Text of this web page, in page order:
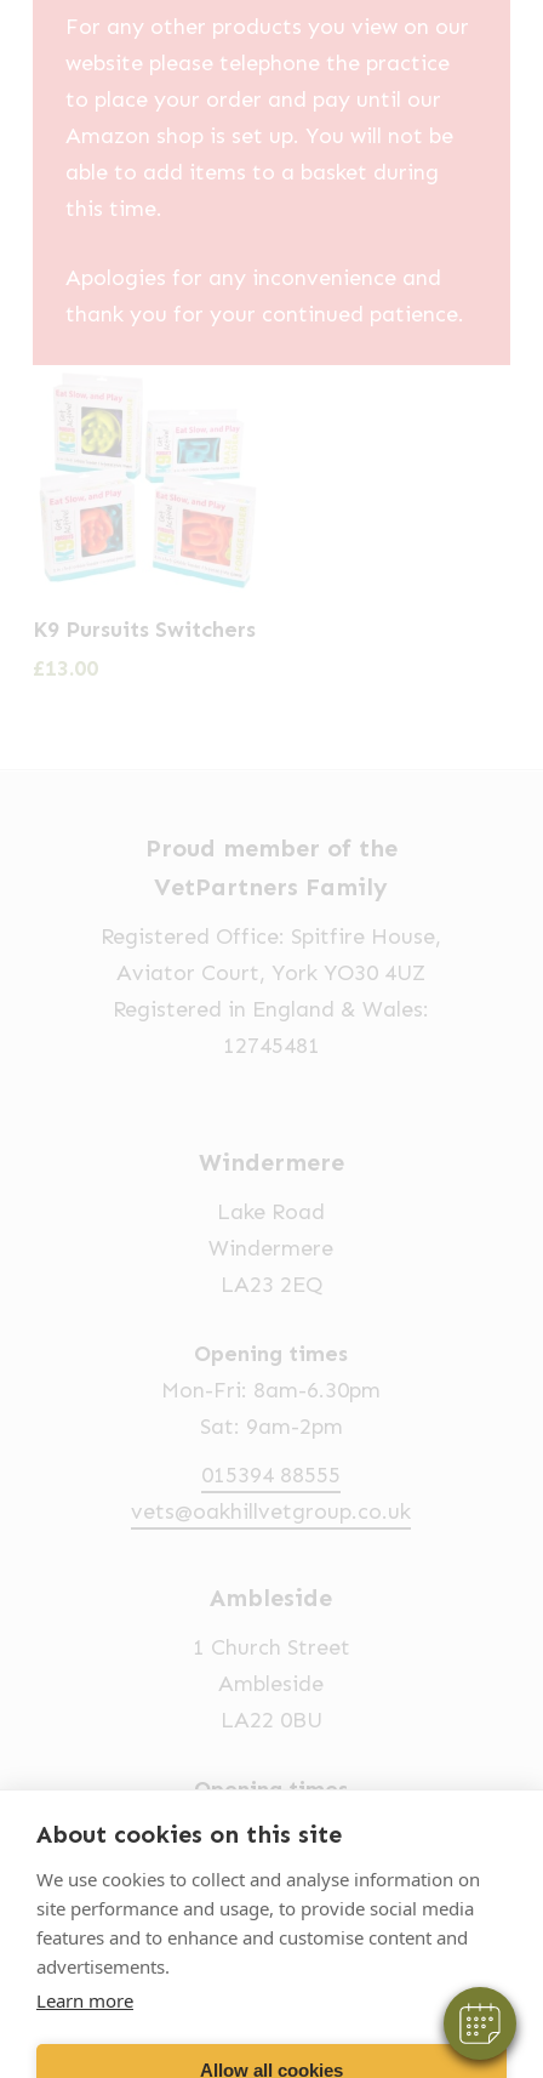
About cookies on this site
We use cookies to collect and analyse information on
site performance and usage, to provide social media
features and to enhance and customise content and
advertisements.
Learn more
Allow all cookies
Hi! Click me to book an appointment
Powered By
For any other products you view on our
website please telephone the practice
to place your order and pay until our
Amazon shop is set up. You will not be
able to add items to a basket during
this time.
Apologies for any inconvenience and
thank you for your continued patience.
has
K9 Pursuits Switchers
£13.00
Proud member of the
VetPartners Family
Registered Office: Spitfire House,
Aviator Court, York YO30 4UZ
Registered in England & Wales:
12745481
Windermere
Lake Road
Windermere
LA23 2EQ
Opening times
Mon-Fri: 8am-6.30pm
Sat: 9am-2pm
015394 88555
vets@oakhillvetgroup.co.uk
Ambleside
1 Church Street
Ambleside
LA22 0BU
Opening times
Mon-Fri: 9am-5pm
015394 32631
vets@oakhillvetgroup.co.uk
VetPartners Practices II Limited T/A
Oakhill Veterinary Group